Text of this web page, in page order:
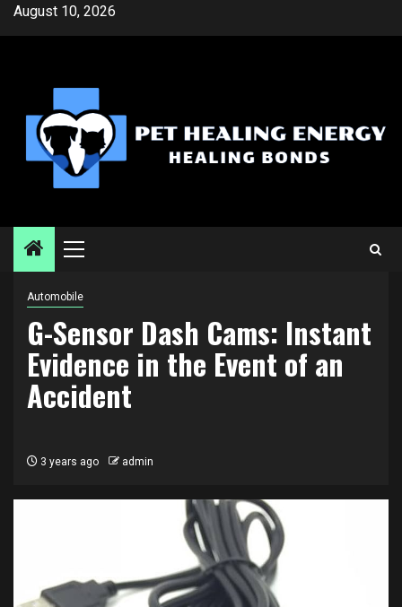
SkipAugust 10, 2026
Primary
Automobile
G-Sensor Dash Cams: Instant
Evidence in the Event of an
Accident
3 years ago admin